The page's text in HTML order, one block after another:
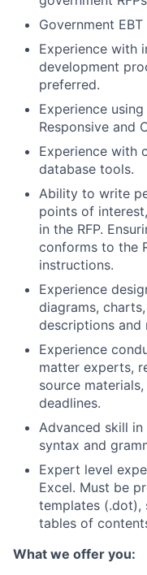
Government
Experience with
development
preferred.
Experience
Responsive and
Experience with
database tools.
Ability to write
points of
in the RFP.
conforms to the
instructions.
Experience
diagrams,
descriptions and
Experience
matter experts,
source
deadlines.
Advanced skill
syntax and
Expert level
Excel. Must be
templates (.dot),
tables of
What we offer you: